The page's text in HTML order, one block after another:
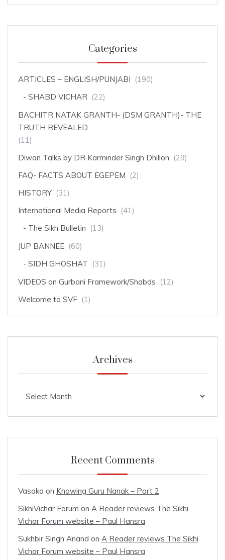
Categories
ARTICLES – ENGLISH/PUNJABI (190)
SHABD VICHAR (22)
BACHITR NATAK GRANTH- (DSM GRANTH)- THE
TRUTH REVEALED
(11)
Diwan Talks by DR Karminder Singh Dhillon (29)
FAQ- FACTS ABOUT EGEPEM (2)
HISTORY (31)
International Media Reports (41)
The Sikh Bulletin (13)
JUP BANNEE (60)
SIDH GHOSHAT (31)
VIDEOS on Gurbani Framework/Shabds (12)
Welcome to SVF (1)
Archives
Recent Comments
Vasaka on Knowing Guru Nanak – Part 2
SikhiVichar Forum on A Reader reviews The Sikhi
Vichar Forum website – Paul Hansra
Sukhbir Singh Anand on A Reader reviews The Sikhi
Vichar Forum website – Paul Hansra